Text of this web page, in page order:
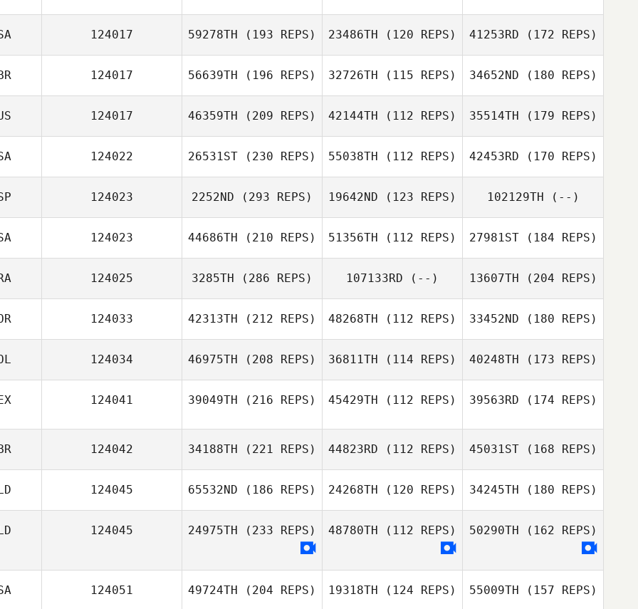
124017 59278TH (193 REPS) 23486TH (120 REPS) 41253RD (172 REPS)
124017 56639TH (196 REPS) 32726TH (115 REPS) 34652ND (180 REPS)
124017 46359TH (209 REPS) 42144TH (112 REPS) 35514TH (179 REPS)
124022 26531ST (230 REPS) 55038TH (112 REPS) 42453RD (170 REPS)
124023 2252ND (293 REPS) 19642ND (123 REPS) 102129TH (--)
124023 44686TH (210 REPS) 51356TH (112 REPS) 27981ST(184 REPS)
124025 3285TH (286 REPS) 107133RD (--) 13607TH (204 REPS)
124033 42313TH (212 REPS) 48268TH (112 REPS) 33452ND (180 REPS)
124034 46975TH (208 REPS) 36811TH (114 REPS) 40248TH (173 REPS)
124041 39049TH (216 REPS) 45429TH (112 REPS) 39563RD (174 REPS)
124042 34188TH (221 REPS) 44823RD (112 REPS) 45031ST(168 REPS)
124045 65532ND (186 REPS) 24268TH (120 REPS) 34245TH (180 REPS)
124045 24975TH (233 REPS) 48780TH (112 REPS) 50290TH (162 REPS)
124051 49724TH (204 REPS) 19318TH (124 REPS) 55009TH (157 REPS)